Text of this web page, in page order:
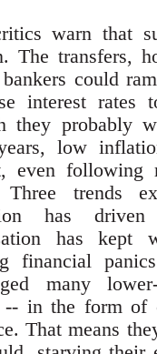
warn that
The transfers,
could
interest rates
they probably
low
even following
Three trends
has
has kept
financial
many
-- in the form of
That means